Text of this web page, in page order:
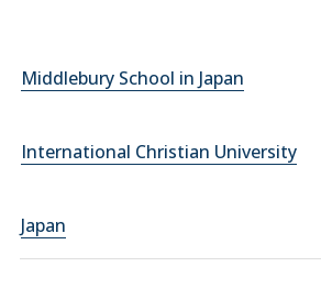
Middlebury School in Japan
International Christian University
Japan